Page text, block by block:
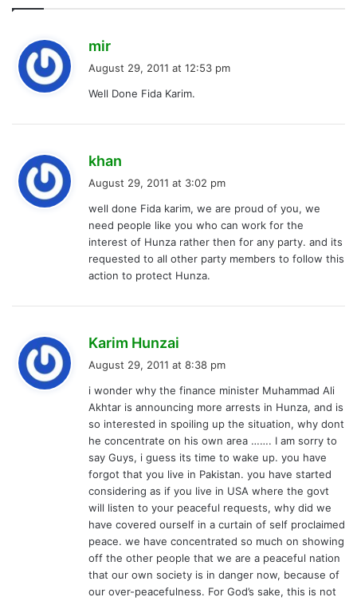
mir
s
August 29, 2011 at 12:53 pm
Well Done Fida Karim.
khan
s
:
August 29, 2011 at 3:02 pm
well done Fida karim, we are proud of you, we
need people like you who can work for the
interest of Hunza rather then for any party. and its
requested to all other party members to follow this
action to protect Hunza.
Karim Hunzai
s
:
August 29, 2011 at 8:38 pm
i wonder why the finance minister Muhammad Ali
Akhtar is announcing more arrests in Hunza, and is
so interested in spoiling up the situation, why dont
he concentrate on his own area ……. I am sorry to
say Guys, i guess its time to wake up. you have
forgot that you live in Pakistan. you have started
considering as if you live in USA where the govt
will listen to your peaceful requests, why did we
have covered ourself in a curtain of self proclaimed
peace. we have concentrated so much on showing
off the other people that we are a peaceful nation
that our own society is in danger now, because of
our over-peacefulness. For God’s sake, this is not